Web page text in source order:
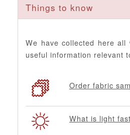
Things to know
We have collected here all
useful information relevant
Order fabric
What is light